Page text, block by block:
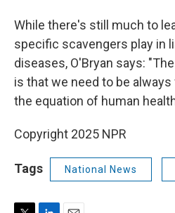
While there's still much to
specific scavengers play in
diseases, O'Bryan says:
is that we need to be
the equation of human
Copyright 2025 NPR
Tags National News